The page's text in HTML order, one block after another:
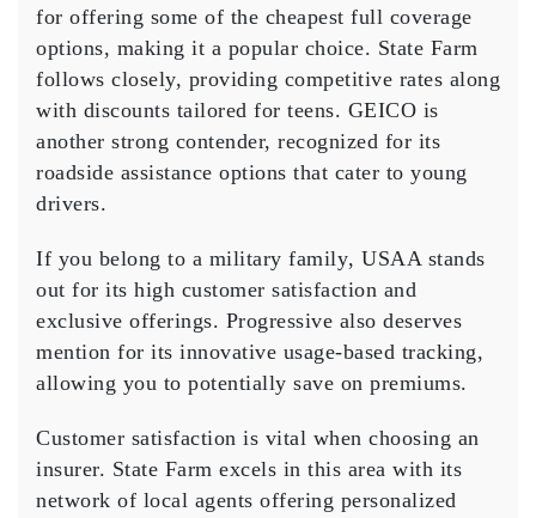
for offering some of the cheapest full coverage
options, making it a popular choice. State Farm
follows closely, providing competitive rates along
with discounts tailored for teens. GEICO is
another strong contender, recognized for its
roadside assistance options that cater to young
drivers.
If you belong to a military family, USAA stands
out for its high customer satisfaction and
exclusive offerings. Progressive also deserves
mention for its innovative usage-based tracking,
allowing you to potentially save on premiums.
Customer satisfaction is vital when choosing an
insurer. State Farm excels in this area with its
network of local agents offering personalized